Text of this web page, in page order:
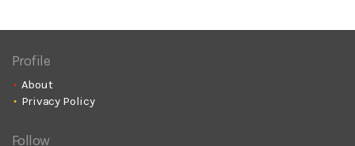
Profile
About
Privacy Policy
Follow